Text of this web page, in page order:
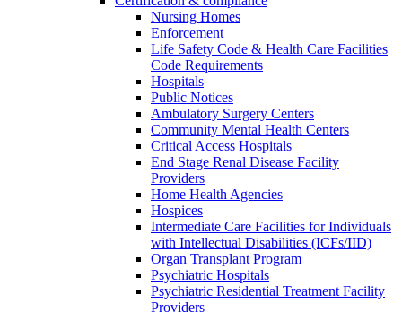
Nursing Homes
Enforcement
Life Safety Code & Health Care Facilities
Code Requirements
Hospitals
Public Notices
Ambulatory Surgery Centers
Community Mental Health Centers
Critical Access Hospitals
End Stage Renal Disease Facility
Providers
Home Health Agencies
Hospices
Intermediate Care Facilities for Individuals
with Intellectual Disabilities (ICFs/IID)
Organ Transplant Program
Psychiatric Hospitals
Psychiatric Residential Treatment Facility
Providers